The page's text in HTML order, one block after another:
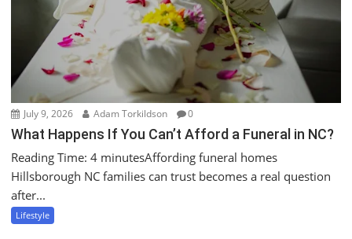
July 9, 2026 Adam Torkildson 0
What Happens If You Can’t Afford a Funeral in NC?
Reading Time: 4 minutesAffording funeral homes
Hillsborough NC families can trust becomes a real question
after...
Lifestyle